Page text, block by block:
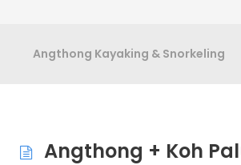
Angthong Kayaking & Snorkeling
Angthong + Koh